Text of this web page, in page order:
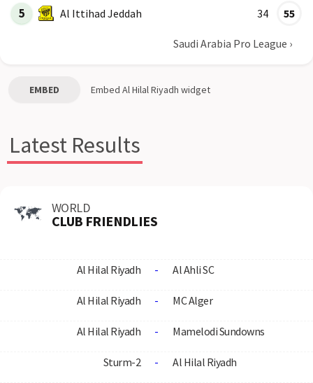
5 Al Ittihad Jeddah 34 55
Saudi Arabia Pro League ›
EMBED Embed Al Hilal Riyadh widget
Latest Results
WORLD
CLUB FRIENDLIES
Al Hilal Riyadh - Al Ahli SC
Al Hilal Riyadh - MC Alger
Al Hilal Riyadh - Mamelodi Sundowns
Sturm-2 - Al Hilal Riyadh